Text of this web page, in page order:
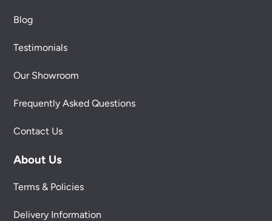
Blog
Testimonials
Our Showroom
Frequently Asked Questions
Contact Us
About Us
Terms & Policies
Delivery Information